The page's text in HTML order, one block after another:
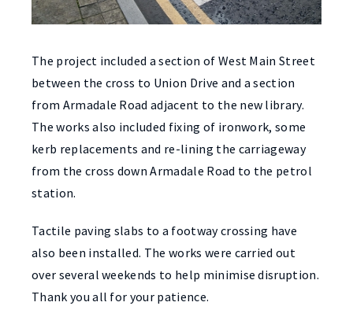
The project included a section of West Main Street
between the cross to Union Drive and a section
from Armadale Road adjacent to the new library.
The works also included fixing of ironwork, some
kerb replacements and re-lining the carriageway
from the cross down Armadale Road to the petrol
station.
Tactile paving slabs to a footway crossing have
also been installed. The works were carried out
over several weekends to help minimise disruption.
Thank you all for your patience.